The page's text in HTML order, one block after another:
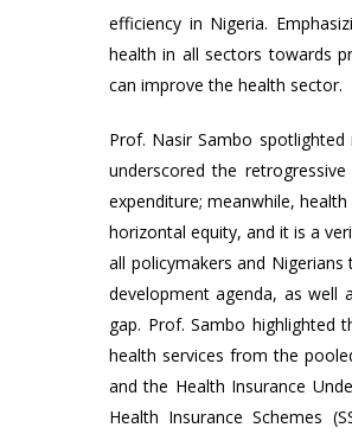
efficiency in Nigeria.
health in all sectors towards
can improve the health sector.
Prof. Nasir Sambo
underscored the
expenditure; meanwhile,
horizontal equity, and it is a
all policymakers and
development agenda, as well
gap. Prof. Sambo highlighted
health services from the
and the Health Insurance
Health Insurance Schemes